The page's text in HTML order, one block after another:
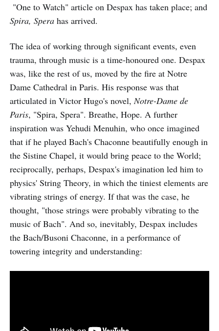
"One to Watch" article on Despax has taken place; and
Spira, Spera has arrived.
The idea of working through significant events, even
trauma, through music is a time-honoured one. Despax
was, like the rest of us, moved by the fire at Notre
Dame Cathedral in Paris. His response was that
articulated in Victor Hugo's novel,Notre-Dame de
Paris, "Spira, Spera". Breathe, Hope. A further
inspiration was Yehudi Menuhin, who once imagined
that if he played Bach's Chaconne beautifully enough in
the Sistine Chapel, it would bring peace to the World;
reciprocally, perhaps, Despax's imagination led him to
physics' String Theory, in which the tiniest elements are
vibrating strings of energy. If that was the case, he
thought, "those strings were probably vibrating to the
music of Bach". And so, inevitably, Despax includes
the Bach/Busoni Chaconne, in a performance of
towering integrity and understanding: